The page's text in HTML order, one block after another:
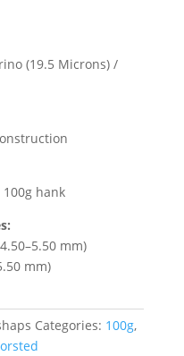
(19.5 Microns) /
hank
mm)
mm)
Categories: 100g,